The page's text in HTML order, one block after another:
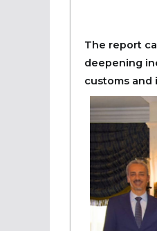
The report
deepening
customs and